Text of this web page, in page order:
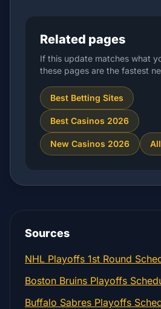
Related pages
If this update matches what
these pages are the fastest
Best Betting Sites
Best Casinos 2026
New Casinos 2026
Sources
NHL Playoffs 1st Round
Boston Bruins Playoffs
Buffalo Sabres Playoffs